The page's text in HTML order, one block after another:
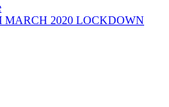
MARCH 2020 LOCKDOWN